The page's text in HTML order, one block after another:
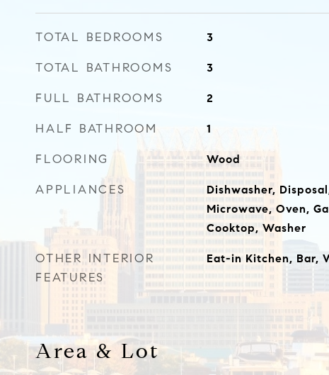
TOTAL BEDROOMS 3
TOTAL BATHROOMS 3
FULL BATHROOMS 2
HALF BATHROOM 1
FLOORING Wood
APPLIANCES
Dishwasher,
Microwave, Oven,
Cooktop, Washer
OTHER INTERIOR
FEATURES
Eat-in Kitchen, Bar,
Area & Lot